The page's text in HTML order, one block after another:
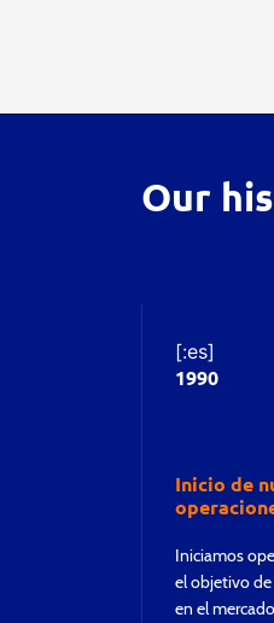
Our
[:es]
1990
Inicio de
Iniciamos
el objetivo de
en el